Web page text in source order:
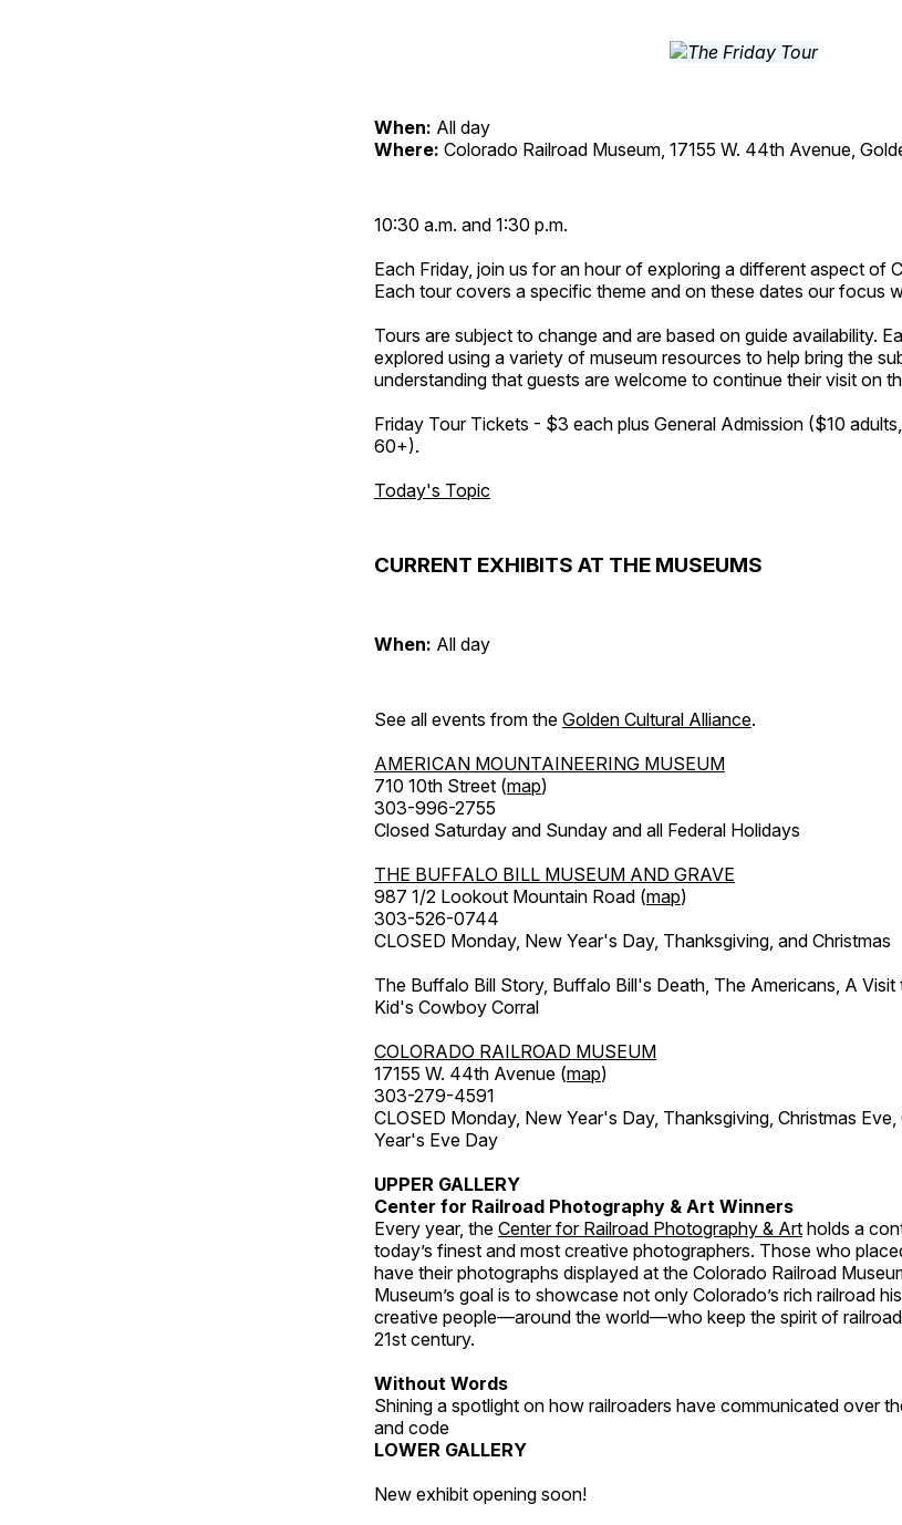
When: All day
Where: Colorado Railroad Museum, 17155 W. 44th Avenue,
10:30 a.m. and 1:30 p.m.
Each Friday, join us for an hour of exploring a different aspect of
Each tour covers a specific theme and on these dates our focus
Tours are subject to change and are based on guide availability.
explored using a variety of museum resources to help bring the
understanding that guests are welcome to continue their visit on
Friday Tour Tickets - $3 each plus General Admission ($10
60+).
Today's Topic
CURRENT EXHIBITS AT THE MUSEUMS
When: All day
See all events from the Golden Cultural Alliance.
AMERICAN MOUNTAINEERING MUSEUM
710 10th Street (map)
303-996-2755
Closed Saturday and Sunday and all Federal Holidays
THE BUFFALO BILL MUSEUM AND GRAVE
987 1/2 Lookout Mountain Road (map)
303-526-0744
CLOSED Monday, New Year's Day, Thanksgiving, and Christmas
The Buffalo Bill Story, Buffalo Bill's Death, The Americans, A Visit
Kid's Cowboy Corral
COLORADO RAILROAD MUSEUM
17155 W. 44th Avenue (map)
303-279-4591
CLOSED Monday, New Year's Day, Thanksgiving, Christmas
Year's Eve Day
UPPER GALLERY
Center for Railroad Photography & Art Winners
Every year, the Center for Railroad Photography & Art holds a
today’s finest and most creative photographers. Those who
have their photographs displayed at the Colorado Railroad
Museum’s goal is to showcase not only Colorado’s rich railroad
creative people—around the world—who keep the spirit of
21st century.
Without Words
Shining a spotlight on how railroaders have communicated over
and code
LOWER GALLERY
New exhibit opening soon!